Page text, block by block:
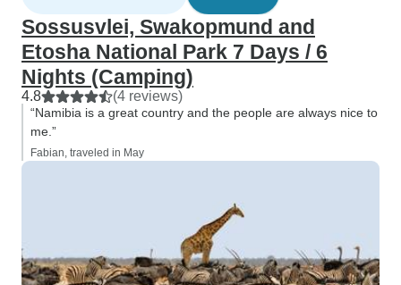
but that's down to our availability.
So we definitely want to come
back and would book with
Tourradar and Across Africa Tours
& Travel again at any time!
Sossusvlei, Swakopmund and
Etosha National Park 7 Days / 6
Nights (Camping)
4.8 (4 reviews)
“Namibia is a great country and the people are always nice to
me.”
Fabian, traveled in May